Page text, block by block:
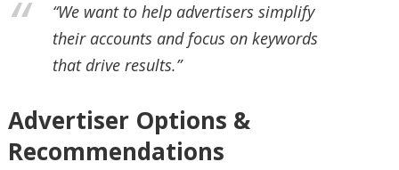
“We want to help advertisers simplify
their accounts and focus on keywords
that drive results.”
Advertiser Options &
Recommendations